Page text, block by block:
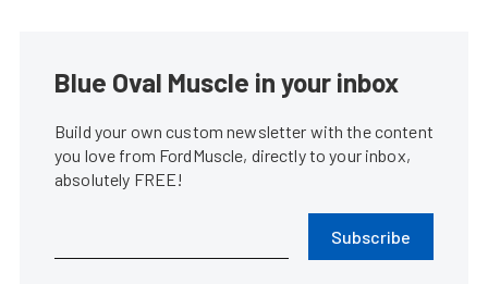
Blue Oval Muscle in your inbox
Build your own custom newsletter with the content
you love from FordMuscle, directly to your inbox,
absolutely FREE!
Subscribe